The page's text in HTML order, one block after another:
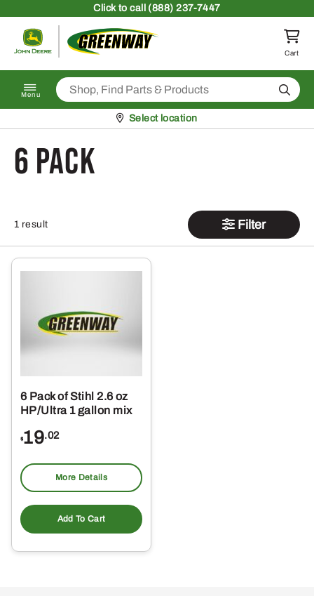
Clickto call (888) 237-7447
Return to homepage
Cart
Menu Search
Pickup at
Select location
6 pack
1 result Filter
6 Pack of Stihl 2.6 oz
HP/Ultra 1 gallon mix
$19.02
More Details
Add To Cart